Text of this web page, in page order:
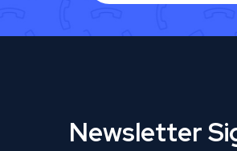
Newsletter